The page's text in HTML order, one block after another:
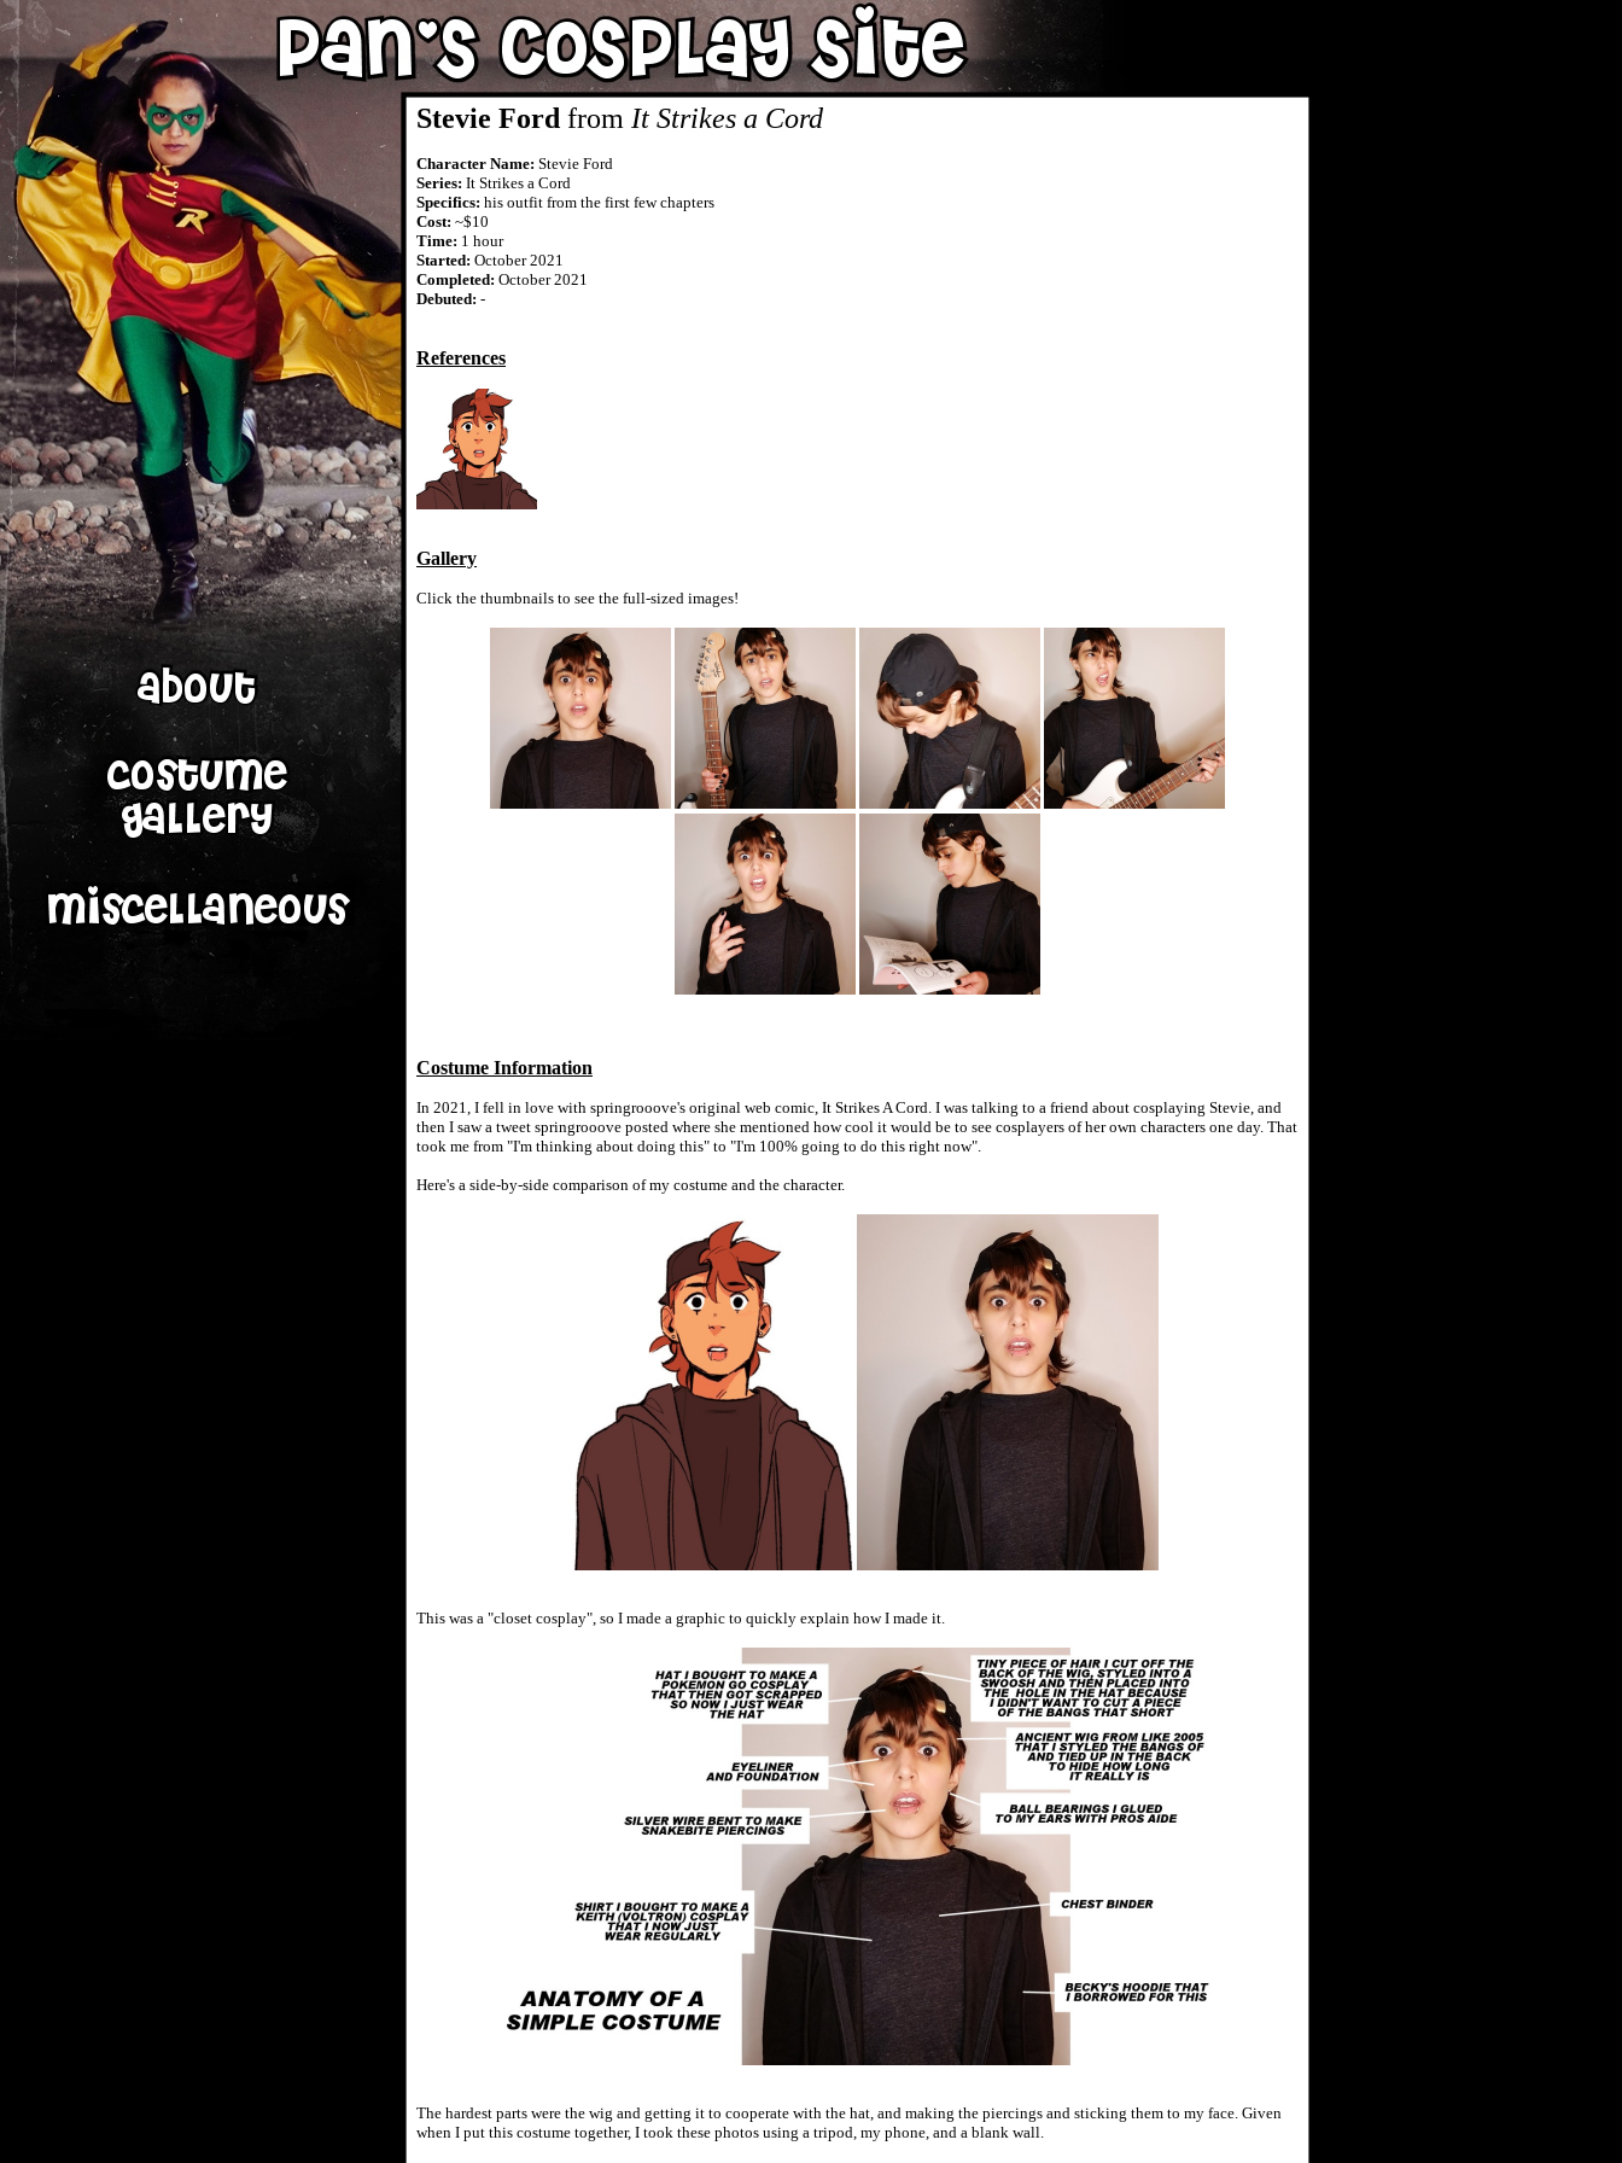
Stevie Ford from It Strikes a Cord
Character Name: Stevie Ford
Series: It Strikes a Cord
Specifics: his outfit from the first few chapters
Cost: ~$10
Time: 1 hour
Started: October 2021
Completed: October 2021
Debuted: -
References
Gallery
Click the thumbnails to see the full-sized images!
Costume Information
In 2021, I fell in love with springrooove's original web comic, It Strikes A Cord. I was talking to a friend about cosplaying Stevie, and
then I saw a tweet springrooove posted where she mentioned how cool it would be to see cosplayers of her own characters one day. That
took me from "I'm thinking about doing this" to "I'm 100% going to do this right now".
Here's a side-by-side comparison of my costume and the character.
This was a "closet cosplay", so I made a graphic to quickly explain how I made it.
The hardest parts were the wig and getting it to cooperate with the hat, and making the piercings and sticking them to my face. Given
when I put this costume together, I took these photos using a tripod, my phone, and a blank wall.